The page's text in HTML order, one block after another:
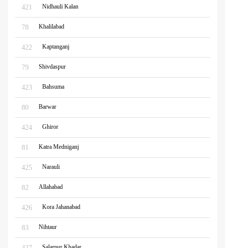
421 Nidhauli Kalan
78 Khalilabad
422 Kaptanganj
79 Shivdaspur
423 Bahsuma
80 Barwar
424 Ghiror
81 Katra Medniganj
425 Narauli
82 Allahabad
426 Kora Jahanabad
83 Nihtaur